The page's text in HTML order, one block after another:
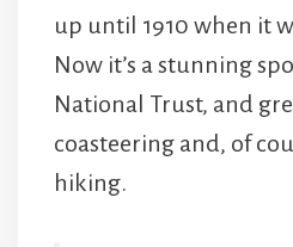
up until 1910 when it
Now it’s a stunning
National Trust, and
coasteering and, of
hiking.